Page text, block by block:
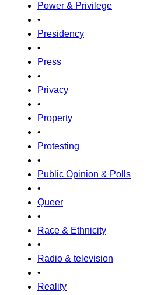
Power & Privilege
•
Presidency
•
Press
•
Privacy
•
Property
•
Protesting
•
Public Opinion & Polls
•
Queer
•
Race & Ethnicity
•
Radio & television
•
Reality